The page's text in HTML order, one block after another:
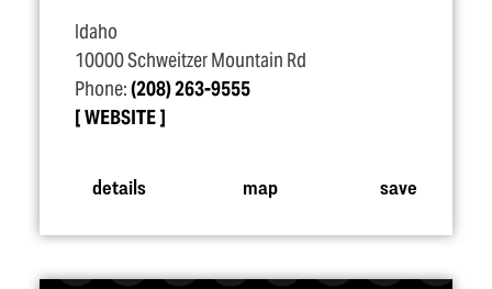
Idaho
10000 Schweitzer Mountain Rd
Phone:(208) 263-9555
WEBSITE
details map save